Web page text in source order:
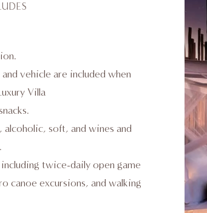
vehicle are included when
Villa
alcoholic, soft, and wines and
twice-daily open game
canoe excursions, and walking